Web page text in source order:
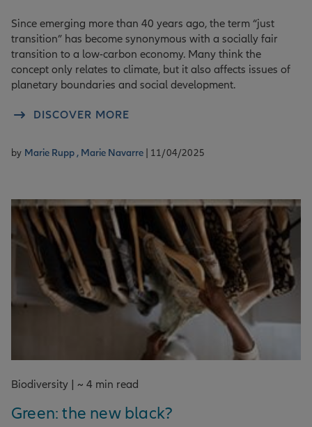
Since emerging more than 40 years ago, the term “just
transition” has become synonymous with a socially fair
transition to a low-carbon economy. Many think the
concept only relates to climate, but it also affects issues of
planetary boundaries and social development.
DISCOVER MORE
by Marie Rupp , Marie Navarre | 11/04/2025
Biodiversity | ~ 4 min read
Green: the new black?